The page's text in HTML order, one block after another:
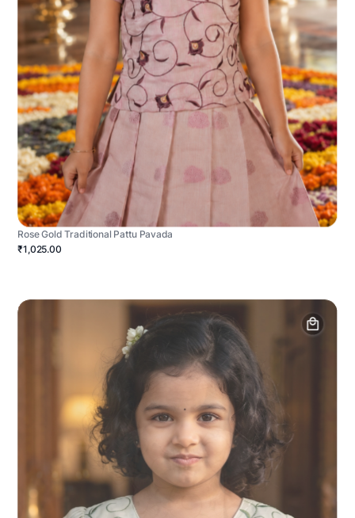
Rose Gold Traditional Pattu Pavada
₹1,025.00